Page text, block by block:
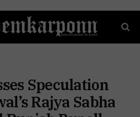
Speculation
Rajya Sabha